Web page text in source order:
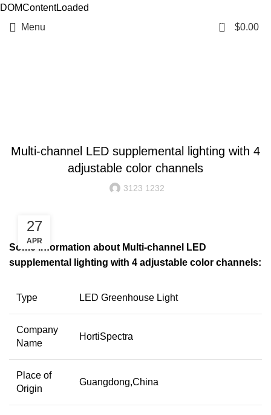
DOMContentLoaded
Menu
0 $0.00
Multi-channel LED supplemental lighting with 4
adjustable color channels
3123 1232
27
APR
Some information about Multi-channel LED
supplemental lighting with 4 adjustable color channels:
Type LED Greenhouse Light
Company
Name
HortiSpectra
Place of
Origin
Guangdong,China